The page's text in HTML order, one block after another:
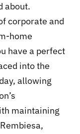
about.
corporate and
home
have a perfect
into the
allowing
maintaining